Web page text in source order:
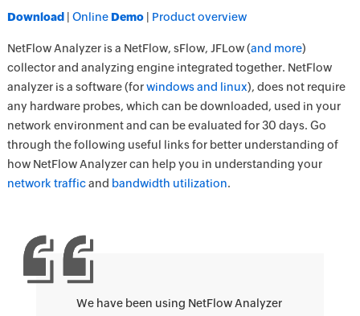
Download Online Demo Product overview
NetFlow Analyzer is a NetFlow, sFlow, JFLow (and more)
collector and analyzing engine integrated together. NetFlow
analyzer is a software (forwindows and linux), does not require
any hardware probes, which can be downloaded, used in your
network environment and can be evaluated for 30 days. Go
through the following useful links for better understanding of
how NetFlow Analyzer can help you in understanding your
network trafficand bandwidth utilization.
We have been using NetFlow Analyzer